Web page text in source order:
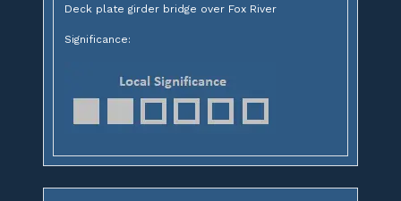
Deck plate girder bridge over Fox River
Significance: